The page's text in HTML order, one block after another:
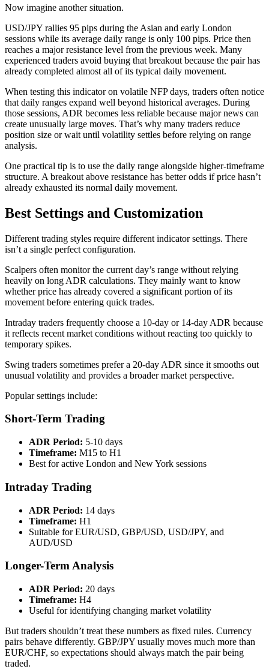
Now imagine another situation.
USD/JPY rallies 95 pips during the Asian and early London
sessions while its average daily range is only 100 pips. Price then
reaches a major resistance level from the previous week. Many
experienced traders avoid buying that breakout because the pair has
already completed almost all of its typical daily movement.
When testing this indicator on volatile NFP days, traders often notice
that daily ranges expand well beyond historical averages. During
those sessions, ADR becomes less reliable because major news can
create unusually large moves. That’s why many traders reduce
position size or wait until volatility settles before relying on range
analysis.
One practical tip is to use the daily range alongside higher-timeframe
structure. A breakout above resistance has better odds if price hasn’t
already exhausted its normal daily movement.
Best Settings and Customization
Different trading styles require different indicator settings. There
isn’t a single perfect configuration.
Scalpers often monitor the current day’s range without relying
heavily on long ADR calculations. They mainly want to know
whether price has already covered a significant portion of its
movement before entering quick trades.
Intraday traders frequently choose a 10-day or 14-day ADR because
it reflects recent market conditions without reacting too quickly to
temporary spikes.
Swing traders sometimes prefer a 20-day ADR since it smooths out
unusual volatility and provides a broader market perspective.
Popular settings include:
Short-Term Trading
ADR Period: 5-10 days
Timeframe: M15 to H1
Best for active London and New York sessions
Intraday Trading
ADR Period: 14 days
Timeframe: H1
Suitable for EUR/USD, GBP/USD, USD/JPY, and
AUD/USD
Longer-Term Analysis
ADR Period: 20 days
Timeframe: H4
Useful for identifying changing market volatility
But traders shouldn’t treat these numbers as fixed rules. Currency
pairs behave differently. GBP/JPY usually moves much more than
EUR/CHF, so expectations should always match the pair being
traded.